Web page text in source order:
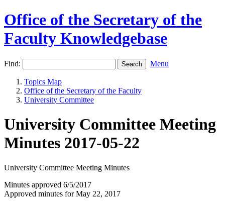
Office of the Secretary of the
Faculty Knowledgebase
Find: Menu
Topics Map
Office of the Secretary of the Faculty
University Committee
University Committee Meeting
Minutes 2017-05-22
University Committee Meeting Minutes
Minutes approved 6/5/2017
Approved minutes for May 22, 2017